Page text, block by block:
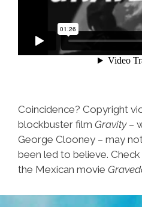
Coincidence? Copyright
blockbuster film Gravity–
George Clooney – may
been led to believe.
the Mexican movie